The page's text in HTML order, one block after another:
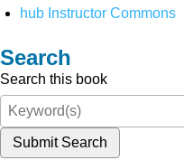
hub Instructor Commons
Search
Search this book
Submit Search